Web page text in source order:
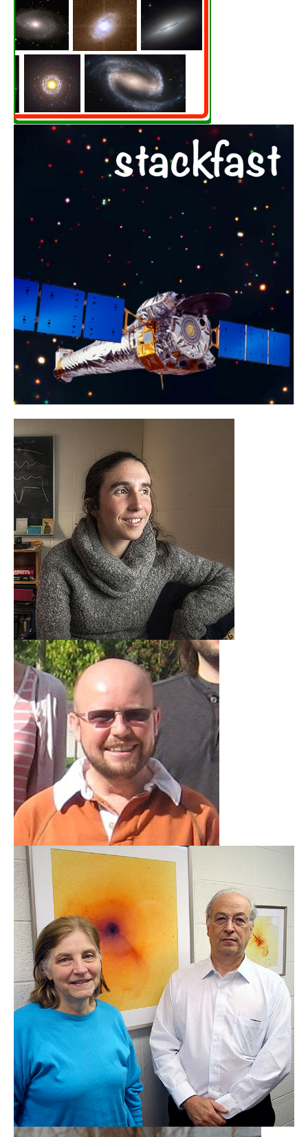
cosmic time
Learn More
STACKFAST
Breaking through the
noise floor in X-rays
Learn More
Jenny Greene
Princeton University
Learn More
Dave Alexander
Durham University
Learn More
Bill & Christine Forman
Harvard-Smithsonian
Center for Astrophysics
Learn More